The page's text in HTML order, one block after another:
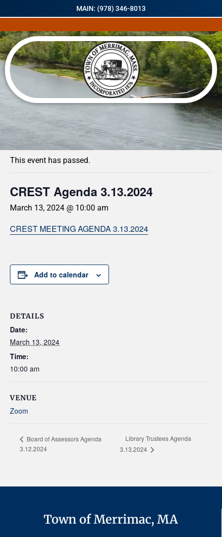
MAIN: (978) 346-8013
« All Events
This event has passed.
CREST Agenda 3.13.2024
March 13, 2024 @ 10:00 am
CREST MEETING AGENDA 3.13.2024
Add to calendar
DETAILS
Date:
March 13, 2024
Time:
10:00 am
VENUE
Zoom
Board of Assessors Agenda
3.12.2024
Library Trustees Agenda
3.13.2024
Town of Merrimac, MA